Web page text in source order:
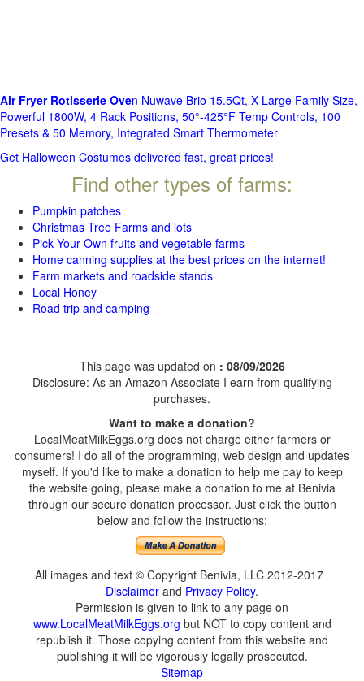
Air Fryer Rotisserie Oven Nuwave Brio 15.5Qt, X-Large Family Size,
Powerful 1800W, 4 Rack Positions, 50°-425°F Temp Controls, 100
Presets & 50 Memory, Integrated Smart Thermometer
Get Halloween Costumes delivered fast, great prices!
Find other types of farms:
Pumpkin patches
Christmas Tree Farms and lots
Pick Your Own fruits and vegetable farms
Home canning supplies at the best prices on the internet!
Farm markets and roadside stands
Local Honey
Road trip and camping
This page was updated on : 08/09/2026
Disclosure: As an Amazon Associate I earn from qualifying
purchases.
Want to make a donation?
LocalMeatMilkEggs.org does not charge either farmers or
consumers! I do all of the programming, web design and updates
myself. If you'd like to make a donation to help me pay to keep
the website going, please make a donation to me at Benivia
through our secure donation processor. Just click the button
below and follow the instructions:
All images and text © Copyright Benivia, LLC 2012-2017
Disclaimer and Privacy Policy.
Permission is given to link to any page on
www.LocalMeatMilkEggs.org but NOT to copy content and
republish it. Those copying content from this website and
publishing it will be vigorously legally prosecuted.
Sitemap